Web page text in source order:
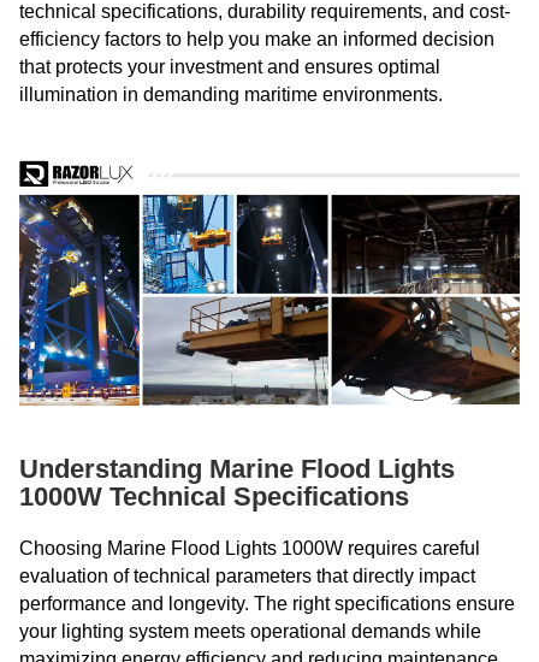
technical specifications, durability requirements, and cost-
efficiency factors to help you make an informed decision
that protects your investment and ensures optimal
illumination in demanding maritime environments.
Understanding Marine Flood Lights
1000W Technical Specifications
Choosing Marine Flood Lights 1000W requires careful
evaluation of technical parameters that directly impact
performance and longevity. The right specifications ensure
your lighting system meets operational demands while